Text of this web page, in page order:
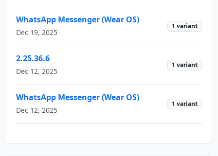
WhatsApp Messenger (Wear OS)
Dec 19, 2025
1 variant
2.25.36.6
Dec 12, 2025
1 variant
WhatsApp Messenger (Wear OS)
Dec 12, 2025
1 variant